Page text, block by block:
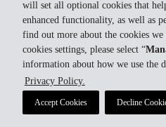
will set all optional cookies that
enhanced functionality, as well as
find out more about the cookies
cookies settings, please select “
information about how we use the
Privacy Policy.
Accept Cookies Decline